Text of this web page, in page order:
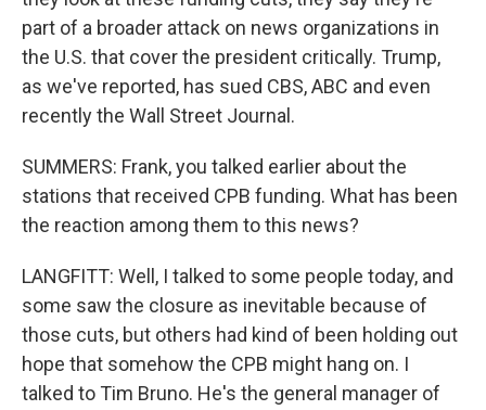
part of a broader attack on news organizations in
the U.S. that cover the president critically. Trump,
as we've reported, has sued CBS, ABC and even
recently the Wall Street Journal.
SUMMERS: Frank, you talked earlier about the
stations that received CPB funding. What has been
the reaction among them to this news?
LANGFITT: Well, I talked to some people today, and
some saw the closure as inevitable because of
those cuts, but others had kind of been holding out
hope that somehow the CPB might hang on. I
talked to Tim Bruno. He's the general manager of